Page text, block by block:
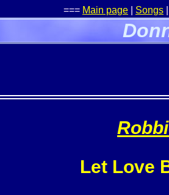
=== Main page Songs
Let Love